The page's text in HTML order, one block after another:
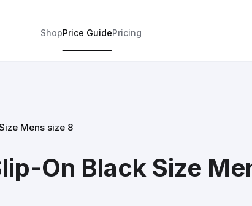
ShopPrice GuidePricing
Mens size 8
On Black Size